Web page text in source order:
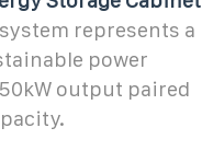
represents a
power
output paired